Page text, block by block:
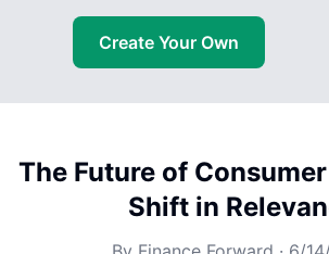
Create Your Own
The Future of
Shift in